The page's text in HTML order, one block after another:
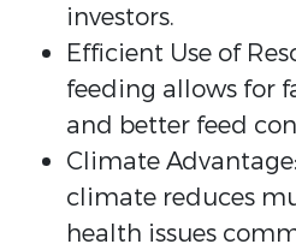
investors.
Efficient Use of
feeding allows for
and better feed
Climate
climate reduces
health issues